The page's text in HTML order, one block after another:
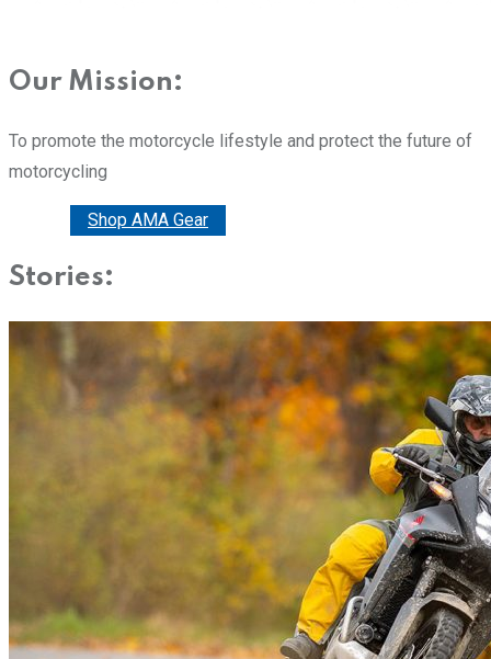
Our Mission:
To promote the motorcycle lifestyle and protect the future of
motorcycling
Shop AMA Gear
Stories: